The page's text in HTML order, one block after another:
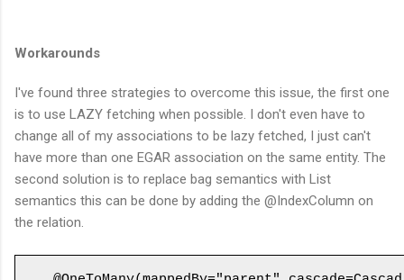
Workarounds
I've found three strategies to overcome this issue, the first one
is to use LAZY fetching when possible. I don't even have to
change all of my associations to be lazy fetched, I just can't
have more than one EGAR association on the same entity. The
second solution is to replace bag semantics with List
semantics this can be done by adding the @IndexColumn on
the relation.